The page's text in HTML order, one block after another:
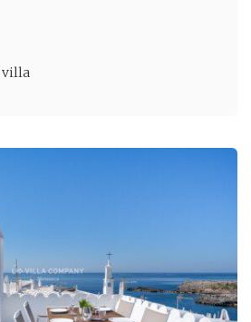
villa